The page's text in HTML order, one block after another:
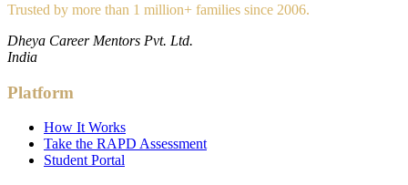
Trusted by more than 1 million+ families since 2006.
Dheya Career Mentors Pvt. Ltd.
India
Platform
How It Works
Take the RAPD Assessment
Student Portal